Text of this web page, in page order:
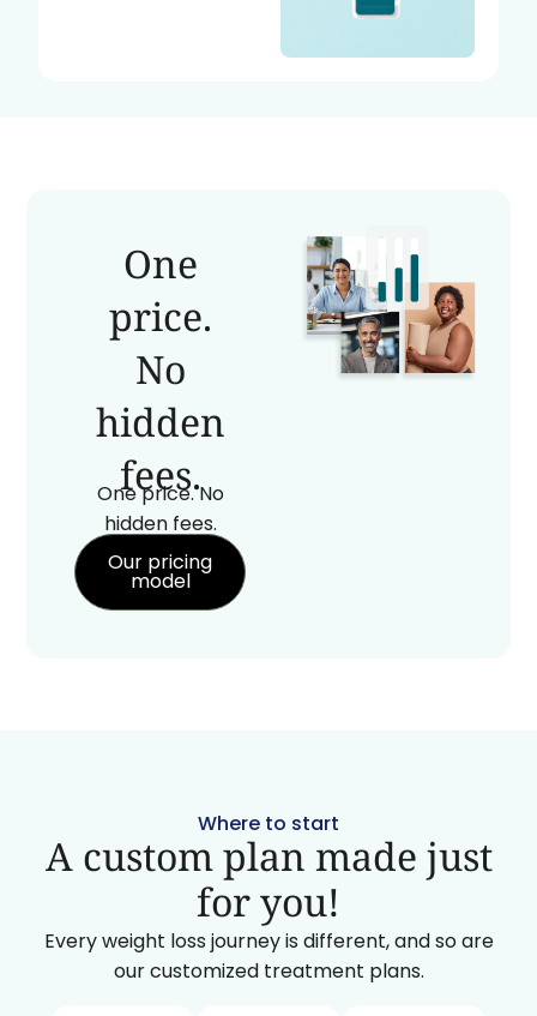
One
price.
No
hidden
fees.
One price. No
hidden fees.
Our pricing
model
Where to start
A custom plan made just
for you!
Every weight loss journey is different, and so are
our customized treatment plans.